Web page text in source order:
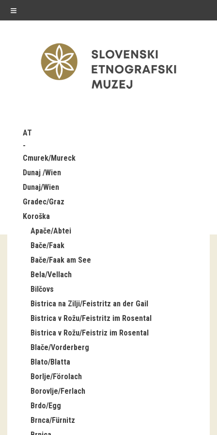
≡
Exhibitions in SEM
Past exhibitions
Virtual tours
public programme
Guided tours
Workshops
Group visits
education
publications
Etnolog
Books
DVD-s
projects
AT
Cmurek/Mureck
Dunaj /Wien
Dunaj/Wien
Gradec/Graz
Koroška
Apače/Abtei
Bače/Faak
Bače/Faak am See
Bela/Vellach
Bilčovs
Bistrica na Zilji/Feistritz an der Gail
Bistrica v Rožu/Feistritz im Rosental
Bistrica v Rožu/Feistriz im Rosental
Blače/Vorderberg
Blato/Blatta
Borlje/Förolach
Borovlje/Ferlach
Brdo/Egg
Brnca/Fürnitz